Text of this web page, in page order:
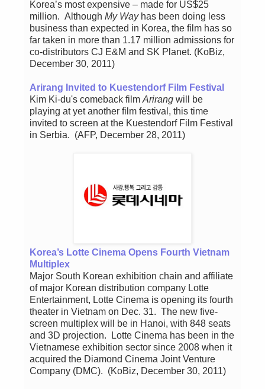
Korea’s most expensive – made for US$25
million. Although My Wayhas been doing less
business than expected in Korea, the film has so
far taken in more than 1.17 million admissions for
co-distributors CJ E&M and SK Planet. (KoBiz,
December 30, 2011)
Arirang Invited to Kuestendorf Film Festival
Kim Ki-du's comeback filmArirang will be
playing at yet another film festival, this time
invited to screen at the Kuestendorf Film Festival
in Serbia. (AFP, December 28, 2011)
Korea’s Lotte Cinema Opens Fourth Vietnam
Multiplex
Major South Korean exhibition chain and affiliate
of major Korean distribution company Lotte
Entertainment, Lotte Cinema is opening its fourth
theater in Vietnam on Dec. 31. The new five-
screen multiplex will be in Hanoi, with 848 seats
and 3D projection. Lotte Cinema has been in the
Vietnamese exhibition sector since 2008 when it
acquired the Diamond Cinema Joint Venture
Company (DMC). (KoBiz, December 30, 2011)